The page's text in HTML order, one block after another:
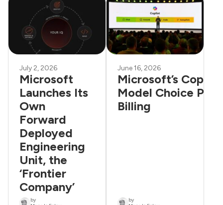
July 2, 2026
Microsoft
Launches Its
Own
Forward
Deployed
Engineering
Unit, the
‘Frontier
Company’
by
June 16, 2026
Microsoft’s
Model Choice
Billing
by